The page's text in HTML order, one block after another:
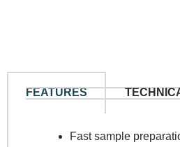
FEATURES
Fast sample